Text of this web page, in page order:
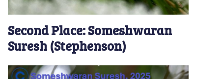
Second Place: Someshwaran
Suresh (Stephenson)